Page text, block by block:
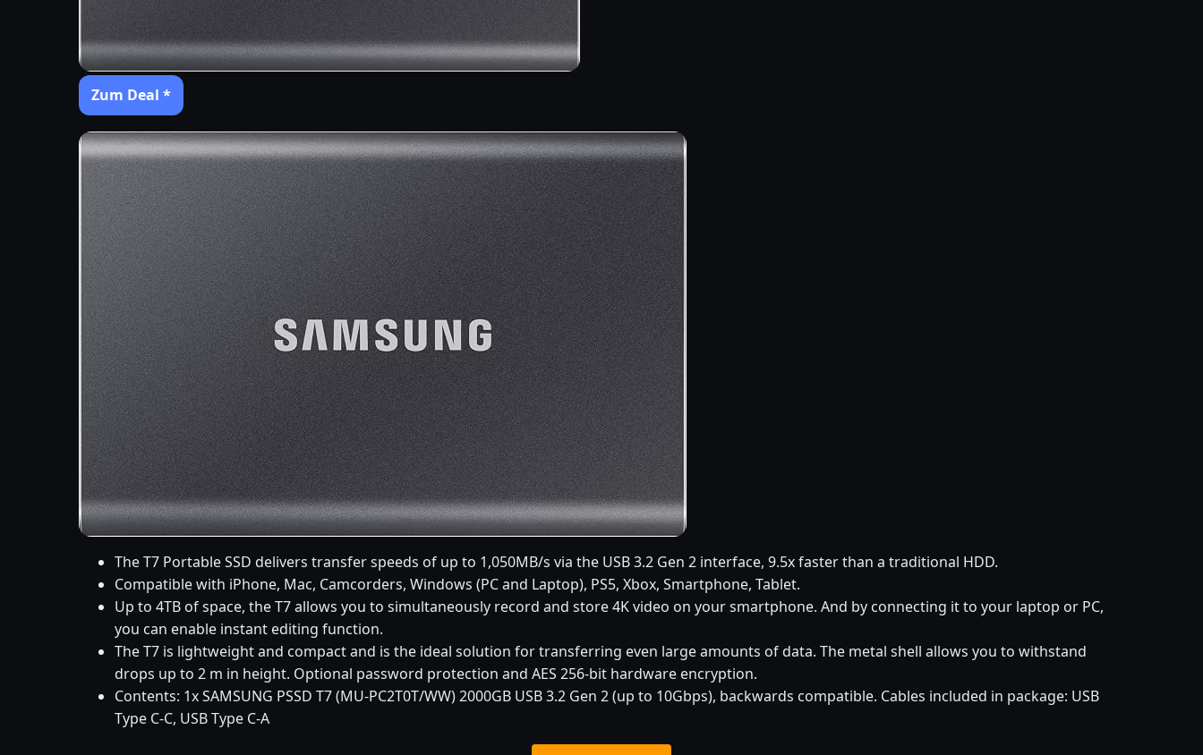
Zum Deal *
The T7 Portable SSD delivers transfer speeds of up to 1,050MB/s via the USB 3.2 Gen 2 interface, 9.5x faster than a traditional HDD.
Compatible with iPhone, Mac, Camcorders, Windows (PC and Laptop), PS5, Xbox, Smartphone, Tablet.
Up to 4TB of space, the T7 allows you to simultaneously record and store 4K video on your smartphone. And by connecting it to your laptop or PC,
you can enable instant editing function.
The T7 is lightweight and compact and is the ideal solution for transferring even large amounts of data. The metal shell allows you to withstand
drops up to 2 m in height. Optional password protection and AES 256-bit hardware encryption.
Contents: 1x SAMSUNG PSSD T7 (MU-PC2T0T/WW) 2000GB USB 3.2 Gen 2 (up to 10Gbps), backwards compatible. Cables included in package: USB
Type C-C, USB Type C-A